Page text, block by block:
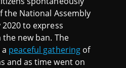
the National Assembly
to express
new ban. The
peaceful gatheringof
and as time went on